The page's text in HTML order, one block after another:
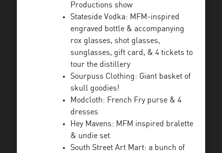
Productions show
Stateside Vodka: MFM-inspired
engraved bottle & accompanying
rox glasses, shot glasses,
sunglasses, gift card, & 4 tickets to
tour the distillery
Sourpuss Clothing: Giant basket of
skull goodies!
Modcloth: French Fry purse & 4
dresses
Hey Mavens: MFM inspired bralette
& undie set
South Street Art Mart: a bunch of